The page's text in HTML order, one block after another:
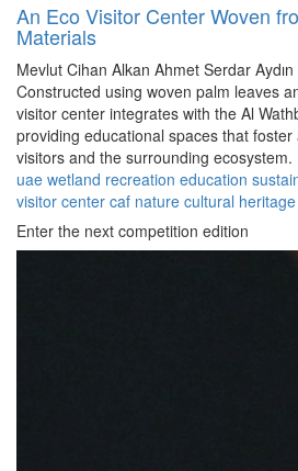
An Eco Visitor Center Woven
Materials
Mevlut Cihan Alkan Ahmet Serdar Aydın
Constructed using woven palm leaves
visitor center integrates with the Al
providing educational spaces that
visitors and the surrounding ecosystem.
uae wetland recreation education
visitor center caf nature cultural heritage
Enter the next competition edition